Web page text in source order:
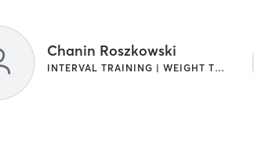
Chanin Roszkowski
INTERVAL TRAINING | WEIGHT TRAINING